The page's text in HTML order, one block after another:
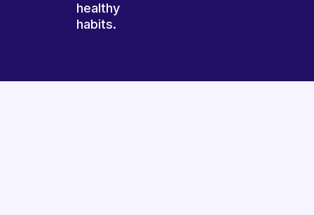
healthy
habits.